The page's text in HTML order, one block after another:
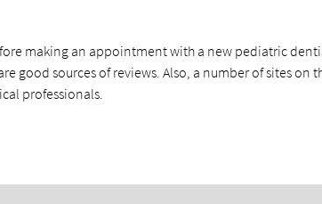
making an appointment with a new pediatric
good sources of reviews. Also, a number of sites on
professionals.